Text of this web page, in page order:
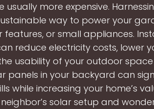
usually more expensive.
way to power your
features, or small appliances.
reduce electricity costs, lower
usability of your outdoor
panels in your backyard can
while increasing your home’s
solar setup and